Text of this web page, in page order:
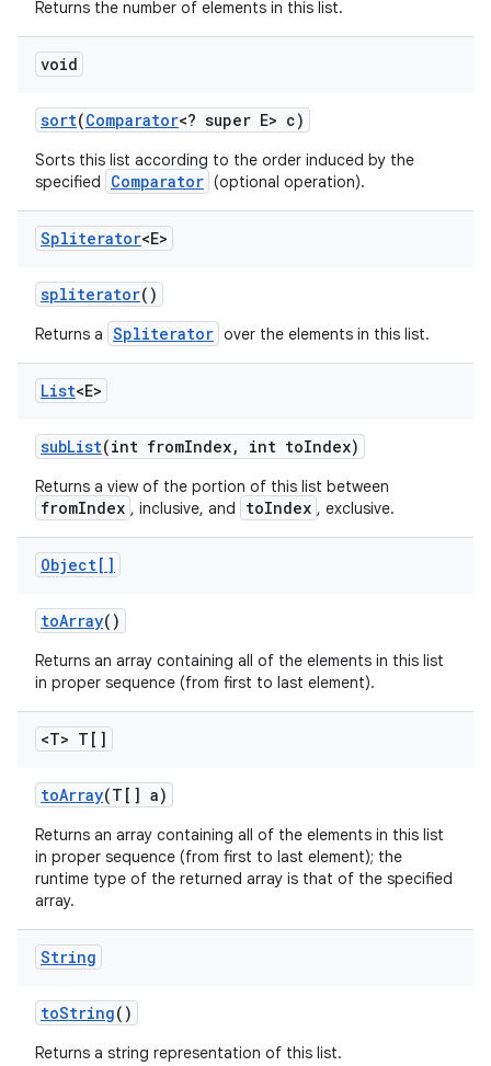
Returns the number of elements in this list.
void
sort(Comparator<? super E> c)
Sorts this list according to the order induced by the
specified
Comparator (optional operation).
Spliterator<E>
spliterator()
Returns a Spliterator over the elements in this list.
List<E>
subList(int fromIndex, int toIndex)
Returns a view of the portion of this list between
fromIndex , inclusive, and toIndex , exclusive.
Object[]
toArray()
Returns an array containing all of the elements in this list
in proper sequence (from first to last element).
<T> T[]
toArray(T[] a)
Returns an array containing all of the elements in this list
in proper sequence (from first to last element); the
runtime type of the returned array is that of the specified
array.
String
toString()
Returns a string representation of this list.